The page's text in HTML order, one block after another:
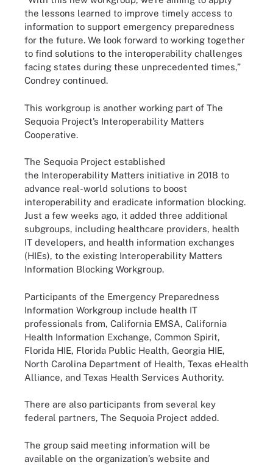
the lessons learned to improve timely access to
information to support emergency preparedness
for the future. We look forward to working together
to find solutions to the interoperability challenges
facing states during these unprecedented times,”
Condrey continued.
This workgroup is another working part of The
Sequoia Project’s Interoperability Matters
Cooperative.
The Sequoia Project established
the Interoperability Matters initiative in 2018 to
advance real-world solutions to boost
interoperability and eradicate information blocking.
Just a few weeks ago, it added three additional
subgroups, including healthcare providers, health
IT developers, and health information exchanges
(HIEs), to the existing Interoperability Matters
Information Blocking Workgroup.
Participants of the Emergency Preparedness
Information Workgroup include health IT
professionals from, California EMSA, California
Health Information Exchange, Common Spirit,
Florida HIE, Florida Public Health, Georgia HIE,
North Carolina Department of Health, Texas eHealth
Alliance, and Texas Health Services Authority.
There are also participants from several key
federal partners, The Sequoia Project added.
The group said meeting information will be
available on the organization’s website and